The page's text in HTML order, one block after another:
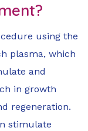
using the
plasma, which
and
in growth
regeneration.
stimulate